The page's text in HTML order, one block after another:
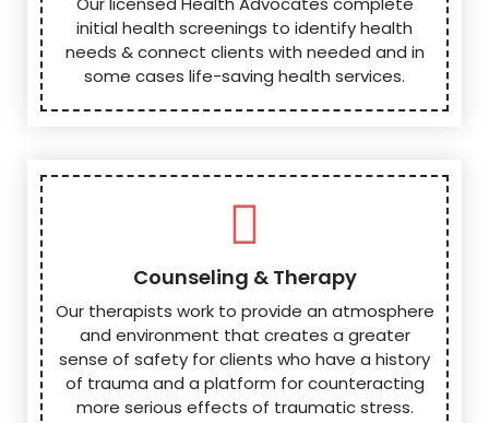
initial health screenings to identify health
needs & connect clients with needed and in
some cases life-saving health services.
Counseling & Therapy
Our therapists work to provide an atmosphere
and environment that creates a greater
sense of safety for clients who have a history
of trauma and a platform for counteracting
more serious effects of traumatic stress.